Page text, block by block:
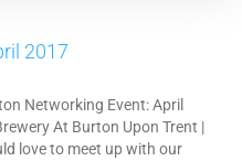
2017
Networking Event: April
At Burton Upon Trent |
love to meet up with our